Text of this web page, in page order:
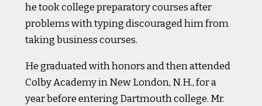
he took college preparatory courses after
problems with typing discouraged him from
taking business courses.
He graduated with honors and then attended
Colby Academy in New London, N.H., for a
year before entering Dartmouth college. Mr.